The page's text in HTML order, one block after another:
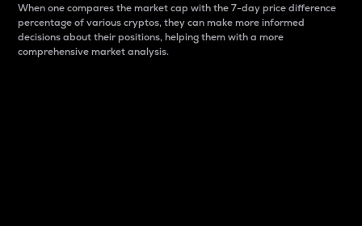
When one compares the market cap with the 7-day price difference
percentage of various cryptos, they can make more informed
decisions about their positions, helping them with a more
comprehensive market analysis.